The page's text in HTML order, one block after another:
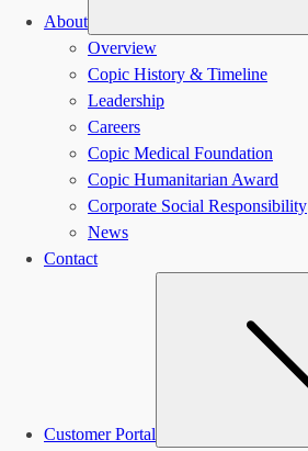
About
Overview
Copic History & Timeline
Leadership
Careers
Copic Medical Foundation
Copic Humanitarian Award
Corporate Social Responsibility
News
Contact
Customer Portal